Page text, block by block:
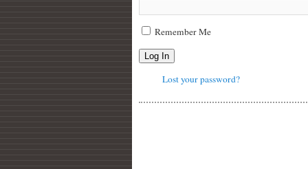
Remember Me
Log In
Lost your password?